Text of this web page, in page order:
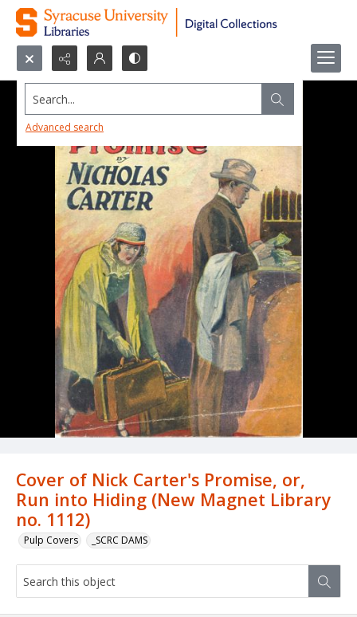
Search...
Advanced search
Cover of Nick Carter's Promise, or,
Run into Hiding (New Magnet Library
no. 1112)
Pulp Covers _SCRC DAMS